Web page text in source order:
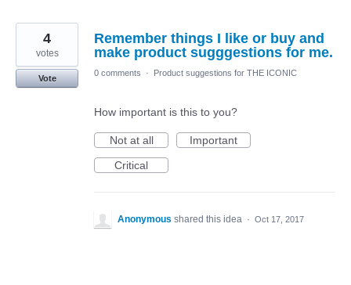
Remember things I like or buy and
make product sugggestions for me.
4
votes
Vote
0 comments · Product suggestions for THE ICONIC
How important is this to you?
Not at all
Important
Critical
Anonymous shared this idea · Oct 17, 2017